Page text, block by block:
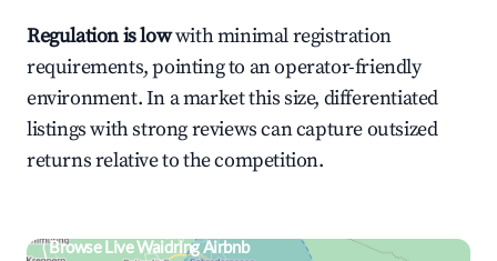
Regulation is lowwith minimal registration
requirements, pointing to an operator-friendly
environment. In a market this size, differentiated
listings with strong reviews can capture outsized
returns relative to the competition.
Browse Live Waidring Airbnb